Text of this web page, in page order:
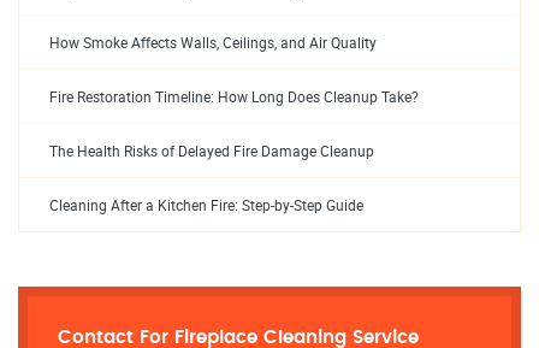
How Smoke Affects Walls, Ceilings, and Air Quality
Fire Restoration Timeline: How Long Does Cleanup Take?
The Health Risks of Delayed Fire Damage Cleanup
Cleaning After a Kitchen Fire: Step-by-Step Guide
Contact For Fireplace Cleaning Service